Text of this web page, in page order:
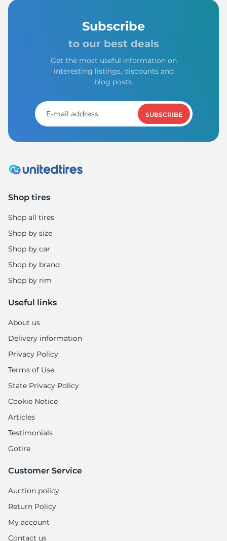
Subscribe
to our best deals
Get the most useful information on
interesting listings, discounts and
blog posts.
SUBSCRIBE
Shop tires
Shop all tires
Shop by size
Shop by car
Shop by brand
Shop by rim
Useful links
About us
Delivery information
Privacy Policy
Terms of Use
State Privacy Policy
Cookie Notice
Articles
Testimonials
Gotire
Customer Service
Auction policy
Return Policy
My account
Contact us